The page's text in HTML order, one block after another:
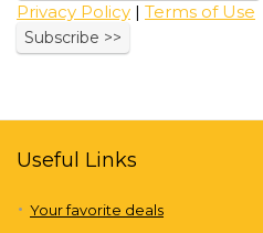
Privacy Policy | Terms of Use
Useful Links
Your favorite deals